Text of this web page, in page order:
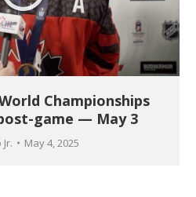
Championships
game — May 3
May 4, 2025